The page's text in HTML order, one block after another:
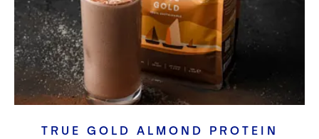
TRUE GOLD ALMOND PROTEIN